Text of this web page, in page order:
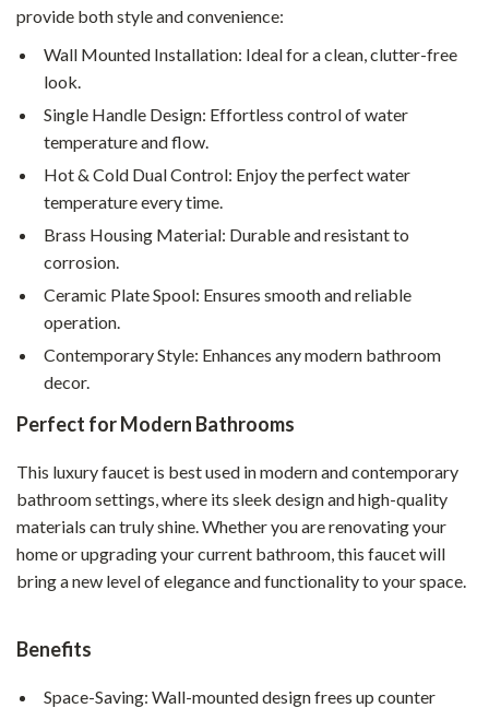
provide both style and convenience:
Wall Mounted Installation: Ideal for a clean, clutter-free
look.
Single Handle Design: Effortless control of water
temperature and flow.
Hot & Cold Dual Control: Enjoy the perfect water
temperature every time.
Brass Housing Material: Durable and resistant to
corrosion.
Ceramic Plate Spool: Ensures smooth and reliable
operation.
Contemporary Style: Enhances any modern bathroom
decor.
Perfect for Modern Bathrooms
This luxury faucet is best used in modern and contemporary
bathroom settings, where its sleek design and high-quality
materials can truly shine. Whether you are renovating your
home or upgrading your current bathroom, this faucet will
bring a new level of elegance and functionality to your space.
Benefits
Space-Saving: Wall-mounted design frees up counter